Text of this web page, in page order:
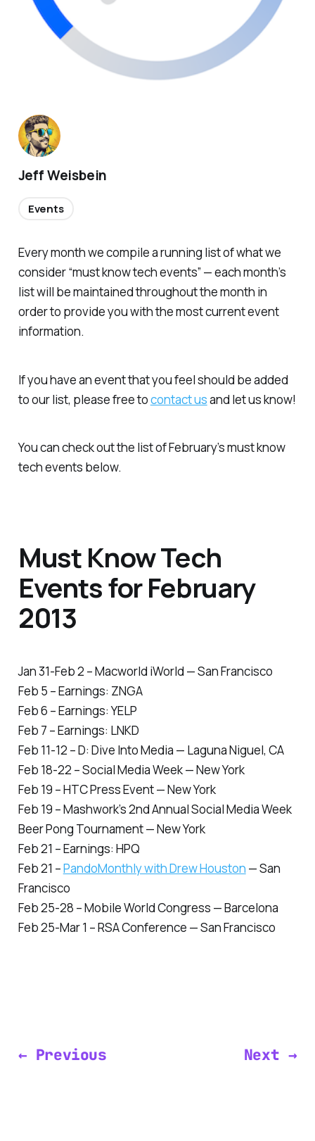
Every month we compile a running list of what we
consider “must know tech events” — each month’s
list will be maintained throughout the month in
order to provide you with the most current event
information.
If you have an event that you feel should be added
to our list, please free tocontact usand let us know!
You can check out the list of February’s must know
tech events below.
Must Know Tech
Events for February
2013
Jan 31-Feb 2 – Macworld iWorld — San Francisco
Feb 5 – Earnings: ZNGA
Feb 6 – Earnings: YELP
Feb 7 – Earnings: LNKD
Feb 11-12 – D: Dive Into Media — Laguna Niguel, CA
Feb 18-22 – Social Media Week — New York
Feb 19 – HTC Press Event — New York
Feb 19 – Mashwork’s 2nd Annual Social Media Week
Beer Pong Tournament — New York
Feb 21 – Earnings: HPQ
Feb 21 –PandoMonthly with Drew Houston — San
Francisco
Feb 25-28 – Mobile World Congress — Barcelona
Feb 25-Mar 1 – RSA Conference — San Francisco
Jeff Weisbein
Events
← Previous Next →